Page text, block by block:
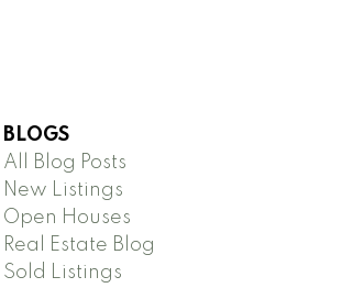
BLOGS
All Blog Posts
New Listings
Open Houses
Real Estate Blog
Sold Listings